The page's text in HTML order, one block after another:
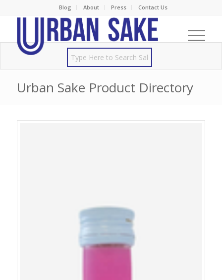
Blog About Press Contact Us
Urban Sake Product Directory